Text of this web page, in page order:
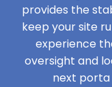
provides the
keep your site
experience
oversight and
next porta